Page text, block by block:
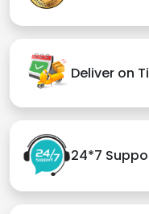
Deliver on
24*7